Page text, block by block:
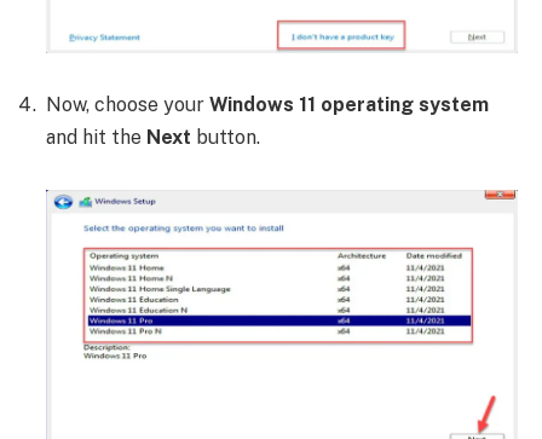
Now, choose your Windows 11 operating system
and hit the Next button.